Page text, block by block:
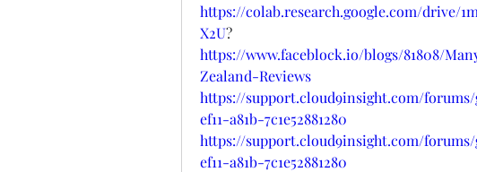
https://colab.research.google.com/drive/
X2U?
https://www.faceblock.io/blogs/81808/
Zealand-Reviews
https://support.cloud9insight.com/forums/
ef11-a81b-7c1e52881280
https://support.cloud9insight.com/forums/
ef11-a81b-7c1e52881280